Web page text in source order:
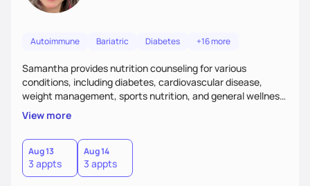
Autoimmune Bariatric Diabetes +16 more
Samantha provides nutrition counseling for various
conditions, including diabetes, cardiovascular disease,
weight management, sports nutrition, and general wellness
and disease prevention. She has a special interest in holistic
nutrition and takes an open-minded, nonjudgmental
approach to care. She believes everyone deserves
personalized, compassionate nutritional support and sees
food as nourishment and a meaningful part of life and
culture.
View more
Aug 13
3 appts
Aug 14
3 appts